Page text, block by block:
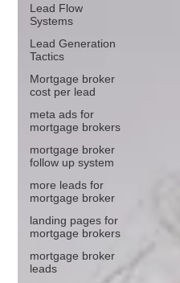
Lead Flow
Systems
Lead Generation
Tactics
Mortgage broker
cost per lead
meta ads for
mortgage brokers
mortgage broker
follow up system
more leads for
mortgage broker
landing pages for
mortgage brokers
mortgage broker
leads